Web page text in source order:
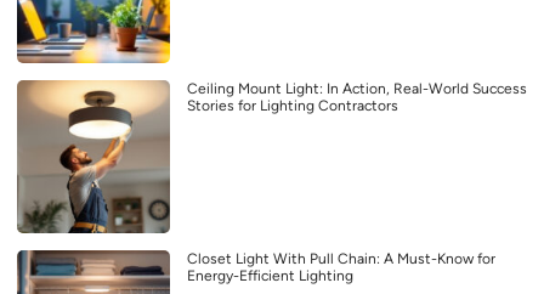
Ceiling Mount Light: In Action, Real-World Success
Stories for Lighting Contractors
Closet Light With Pull Chain: A Must-Know for
Energy-Efficient Lighting